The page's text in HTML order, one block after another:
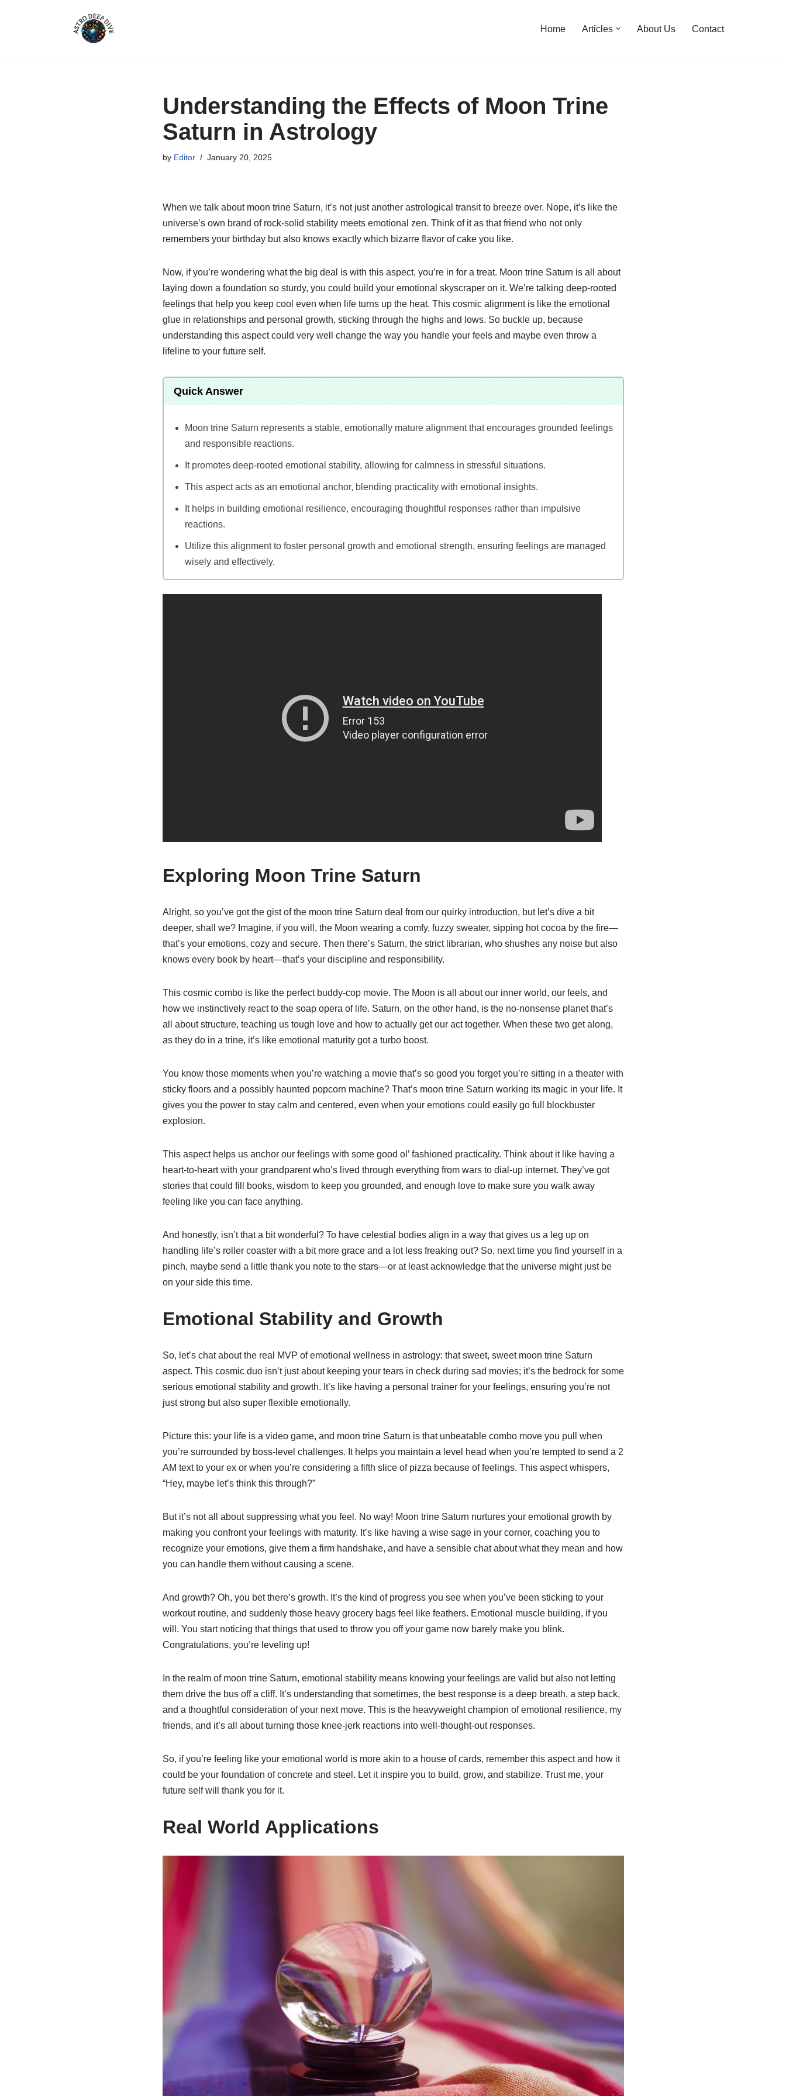
Home Articles About Us Contact
Understanding the Effects of Moon Trine
Saturn in Astrology
by Editor January 20, 2025
When we talk about moon trine Saturn, it’s not just another astrological transit to breeze over. Nope, it’s like the
universe’s own brand of rock-solid stability meets emotional zen. Think of it as that friend who not only
remembers your birthday but also knows exactly which bizarre flavor of cake you like.
Now, if you’re wondering what the big deal is with this aspect, you’re in for a treat. Moon trine Saturn is all about
laying down a foundation so sturdy, you could build your emotional skyscraper on it. We’re talking deep-rooted
feelings that help you keep cool even when life turns up the heat. This cosmic alignment is like the emotional
glue in relationships and personal growth, sticking through the highs and lows. So buckle up, because
understanding this aspect could very well change the way you handle your feels and maybe even throw a
lifeline to your future self.
Quick Answer
Moon trine Saturn represents a stable, emotionally mature alignment that encourages grounded feelings
and responsible reactions.
It promotes deep-rooted emotional stability, allowing for calmness in stressful situations.
This aspect acts as an emotional anchor, blending practicality with emotional insights.
It helps in building emotional resilience, encouraging thoughtful responses rather than impulsive
reactions.
Utilize this alignment to foster personal growth and emotional strength, ensuring feelings are managed
wisely and effectively.
Exploring Moon Trine Saturn
Alright, so you’ve got the gist of the moon trine Saturn deal from our quirky introduction, but let’s dive a bit
deeper, shall we? Imagine, if you will, the Moon wearing a comfy, fuzzy sweater, sipping hot cocoa by the fire—
that’s your emotions, cozy and secure. Then there’s Saturn, the strict librarian, who shushes any noise but also
knows every book by heart—that’s your discipline and responsibility.
This cosmic combo is like the perfect buddy-cop movie. The Moon is all about our inner world, our feels, and
how we instinctively react to the soap opera of life. Saturn, on the other hand, is the no-nonsense planet that’s
all about structure, teaching us tough love and how to actually get our act together. When these two get along,
as they do in a trine, it’s like emotional maturity got a turbo boost.
You know those moments when you’re watching a movie that’s so good you forget you’re sitting in a theater with
sticky floors and a possibly haunted popcorn machine? That’s moon trine Saturn working its magic in your life. It
gives you the power to stay calm and centered, even when your emotions could easily go full blockbuster
explosion.
This aspect helps us anchor our feelings with some good ol’ fashioned practicality. Think about it like having a
heart-to-heart with your grandparent who’s lived through everything from wars to dial-up internet. They’ve got
stories that could fill books, wisdom to keep you grounded, and enough love to make sure you walk away
feeling like you can face anything.
And honestly, isn’t that a bit wonderful? To have celestial bodies align in a way that gives us a leg up on
handling life’s roller coaster with a bit more grace and a lot less freaking out? So, next time you find yourself in a
pinch, maybe send a little thank you note to the stars—or at least acknowledge that the universe might just be
on your side this time.
Emotional Stability and Growth
So, let’s chat about the real MVP of emotional wellness in astrology: that sweet, sweet moon trine Saturn
aspect. This cosmic duo isn’t just about keeping your tears in check during sad movies; it’s the bedrock for some
serious emotional stability and growth. It’s like having a personal trainer for your feelings, ensuring you’re not
just strong but also super flexible emotionally.
Picture this: your life is a video game, and moon trine Saturn is that unbeatable combo move you pull when
you’re surrounded by boss-level challenges. It helps you maintain a level head when you’re tempted to send a 2
AM text to your ex or when you’re considering a fifth slice of pizza because of feelings. This aspect whispers,
“Hey, maybe let’s think this through?”
But it’s not all about suppressing what you feel. No way! Moon trine Saturn nurtures your emotional growth by
making you confront your feelings with maturity. It’s like having a wise sage in your corner, coaching you to
recognize your emotions, give them a firm handshake, and have a sensible chat about what they mean and how
you can handle them without causing a scene.
And growth? Oh, you bet there’s growth. It’s the kind of progress you see when you’ve been sticking to your
workout routine, and suddenly those heavy grocery bags feel like feathers. Emotional muscle building, if you
will. You start noticing that things that used to throw you off your game now barely make you blink.
Congratulations, you’re leveling up!
In the realm of moon trine Saturn, emotional stability means knowing your feelings are valid but also not letting
them drive the bus off a cliff. It’s understanding that sometimes, the best response is a deep breath, a step back,
and a thoughtful consideration of your next move. This is the heavyweight champion of emotional resilience, my
friends, and it’s all about turning those knee-jerk reactions into well-thought-out responses.
So, if you’re feeling like your emotional world is more akin to a house of cards, remember this aspect and how it
could be your foundation of concrete and steel. Let it inspire you to build, grow, and stabilize. Trust me, your
future self will thank you for it.
Real World Applications